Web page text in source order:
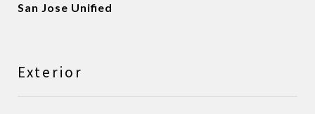
San Jose Unified
Exterior